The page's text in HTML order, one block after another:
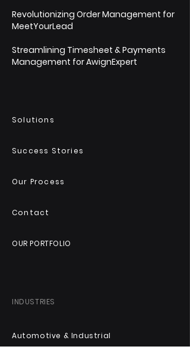
Revolutionizing Order Management for
MeetYourLead
Streamlining Timesheet & Payments
Management for AwignExpert
Solutions
Success Stories
Our Process
Contact
OUR PORTFOLIO
INDUSTRIES
Automotive & Industrial